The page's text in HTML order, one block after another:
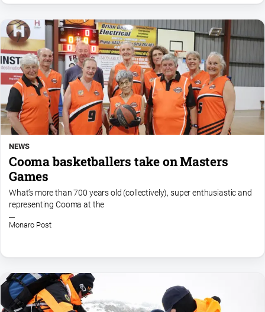
NEWS
Cooma basketballers take on Masters
Games
What’s more than 700 years old (collectively), super enthusiastic and
representing Cooma at the
Monaro Post